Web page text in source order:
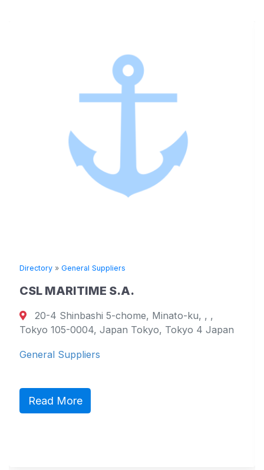
Directory » General Suppliers
CSL MARITIME S.A.
20-4 Shinbashi 5-chome, Minato-ku, , ,
Tokyo 105-0004, Japan Tokyo, Tokyo 4 Japan
General Suppliers
Read More